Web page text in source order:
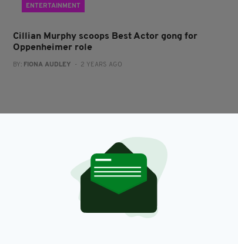
ENTERTAINMENT
Cillian Murphy scoops Best Actor gong for
Oppenheimer role
BY: FIONA AUDLEY - 2 YEARS AGO